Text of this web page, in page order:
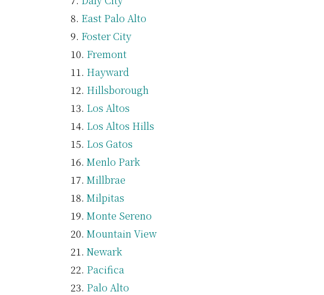
East Palo Alto
Foster City
Fremont
Hayward
Hillsborough
Los Altos
Los Altos Hills
Los Gatos
Menlo Park
Millbrae
Milpitas
Monte Sereno
Mountain View
Newark
Pacifica
Palo Alto